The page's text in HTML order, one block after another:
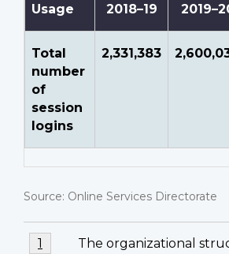
Usage
2018–19
Total
number
of
session
logins
2,331,383
Source: Online Services Directorate
Footnotes
FootnoteThe organizational
Return to footnote
1 referrer